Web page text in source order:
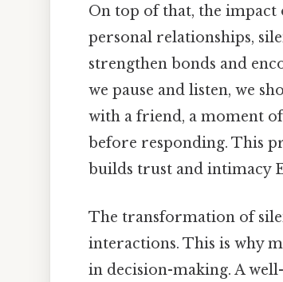
On top of that, the
personal relationships,
strengthen bonds and
we pause and listen, we
with a friend, a moment
before responding. This
builds trust and intimacy
The transformation of
interactions. This is why
in decision-making. A